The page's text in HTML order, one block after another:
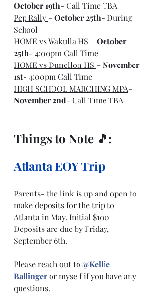
October 19th- Call Time TBA
Pep Rally – October 25th- During
School
HOME vs Wakulla HS – October
25th- 4:00pm Call Time
HOME vs Dunellon HS – November
1st- 4:00pm Call Time
HIGH SCHOOL MARCHING MPA–
November 2nd- Call Time TBA
Things to Note 🎵:
Atlanta EOY Trip
Parents- the link is up and open to
make deposits for the trip to
Atlanta in May. Initial $100
Deposits are due by Friday,
September 6th.
Please reach out to @Kellie
Ballinger or myself if you have any
questions.